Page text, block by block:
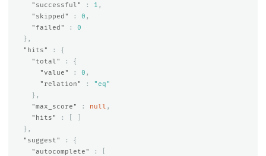
"successful"
: 1 ,
"skipped"
: 0 ,
"failed"
:
0
},
"hits"
:
{
"total"
:
{
"value"
: 0 ,
"relation"
:
"eq"
},
"max_score"
: null ,
"hits"
:
},
"suggest"
:
{
"autocomplete"
: